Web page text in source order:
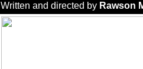
Written and directed by Rawson